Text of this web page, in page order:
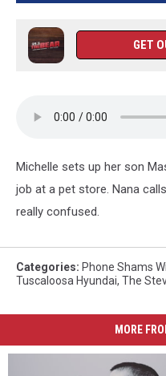
GET
Michelle sets up her son
job at a pet store. Nana
really confused.
Categories: Phone Shams
Tuscaloosa Hyundai, The
MORE